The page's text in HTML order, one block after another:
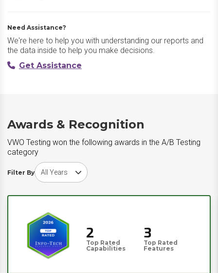
Need Assistance?
We're here to help you with understanding our reports and
the data inside to help you make decisions.
Get Assistance
Awards & Recognition
VWO Testing won the following awards in the A/B Testing
category
Filter By
Choose award year
2
Top Rated
Capabilities
3
Top Rated
Features